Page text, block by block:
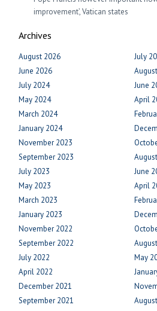
improvement’, Vatican states
Archives
August 2026
July
June 2026
July 2024
June
May 2024
April
March 2024
January 2024
November 2023
September 2023
July 2023
June
May 2023
April
March 2023
January 2023
November 2022
September 2022
July 2022
May
April 2022
December 2021
September 2021